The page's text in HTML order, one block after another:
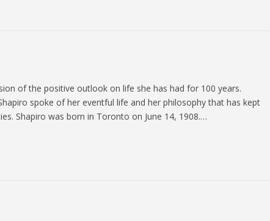
of the positive outlook on life she has had for 100 years.
spoke of her eventful life and her philosophy that has kept
Shapiro was born in Toronto on June 14, 1908.…